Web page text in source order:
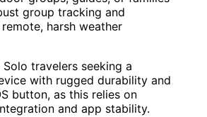
group tracking and
harsh weather
Solo travelers seeking a
with rugged durability and
button, as this relies on
and app stability.